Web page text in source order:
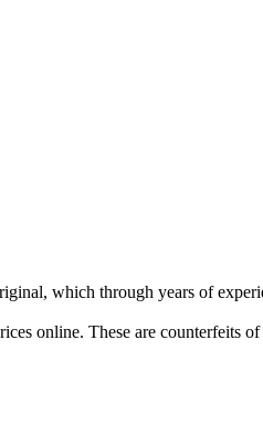
which through years of
online. These are